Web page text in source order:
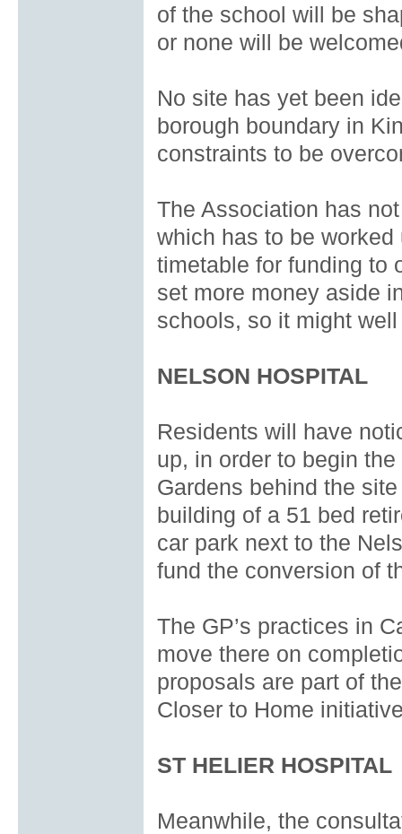
of the school will be
or none will be
No site has yet been
borough boundary in
constraints to be
The Association has
which has to be worked
timetable for funding to
set more money aside
schools, so it might
NELSON HOSPITAL
Residents will have
up, in order to begin
Gardens behind the
building of a 51 bed
car park next to the
fund the conversion of
The GP’s practices in
move there on
proposals are part of
Closer to Home
ST HELIER HOSPITAL
Meanwhile, the